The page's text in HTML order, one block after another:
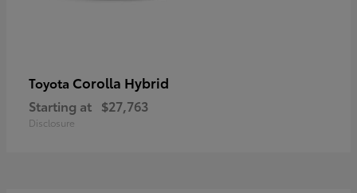
Toyota Corolla Hybrid
Starting at $27,763
Disclosure